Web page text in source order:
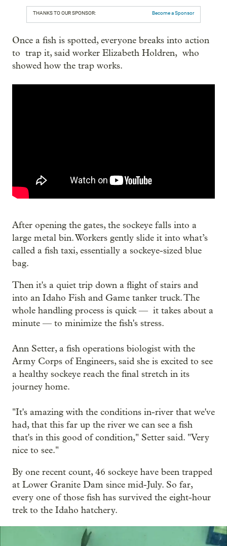
THANKS TO OUR SPONSOR: Become a Sponsor
Once a fish is spotted, everyone breaks into action
to trap it, said worker Elizabeth Holdren, who
showed how the trap works.
After opening the gates, the sockeye falls into a
large metal bin. Workers gently slide it into what’s
called a fish taxi, essentially a sockeye-sized blue
bag.
Then it's a quiet trip down a flight of stairs and
into an Idaho Fish and Game tanker truck. The
whole handling process is quick — it takes about a
minute — to minimize the fish's stress.
Ann Setter, a fish operations biologist with the
Army Corps of Engineers, said she is excited to see
a healthy sockeye reach the final stretch in its
journey home.
"It's amazing with the conditions in-river that we've
had, that this far up the river we can see a fish
that's in this good of condition," Setter said. "Very
nice to see."
By one recent count, 46 sockeye have been trapped
at Lower Granite Dam since mid-July. So far,
every one of those fish has survived the eight-hour
trek to the Idaho hatchery.